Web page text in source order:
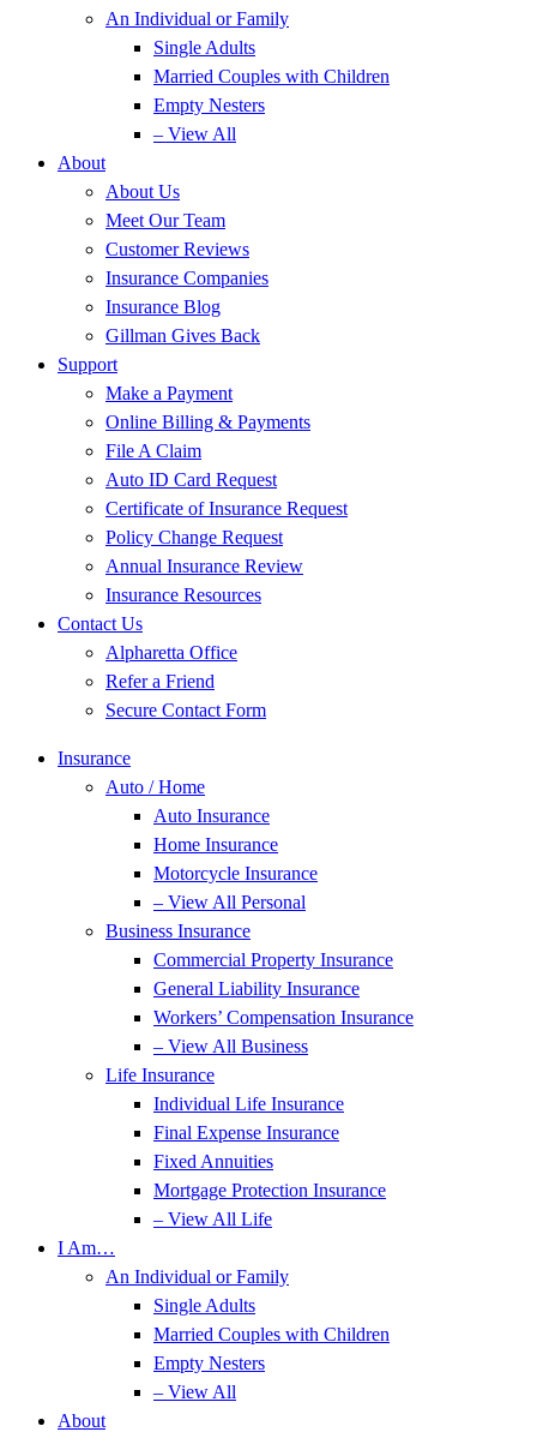
An Individual or Family
Single Adults
Married Couples with Children
Empty Nesters
– View All
About
About Us
Meet Our Team
Customer Reviews
Insurance Companies
Insurance Blog
Gillman Gives Back
Support
Make a Payment
Online Billing & Payments
File A Claim
Auto ID Card Request
Certificate of Insurance Request
Policy Change Request
Annual Insurance Review
Insurance Resources
Contact Us
Alpharetta Office
Refer a Friend
Secure Contact Form
Insurance
Auto / Home
Auto Insurance
Home Insurance
Motorcycle Insurance
– View All Personal
Business Insurance
Commercial Property Insurance
General Liability Insurance
Workers’ Compensation Insurance
– View All Business
Life Insurance
Individual Life Insurance
Final Expense Insurance
Fixed Annuities
Mortgage Protection Insurance
– View All Life
I Am…
An Individual or Family
Single Adults
Married Couples with Children
Empty Nesters
– View All
About